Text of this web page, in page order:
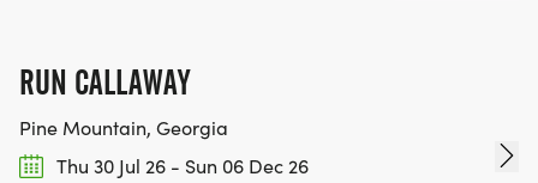
RUN CALLAWAY
Pine Mountain, Georgia
Thu 30 Jul 26 - Sun 06 Dec 26